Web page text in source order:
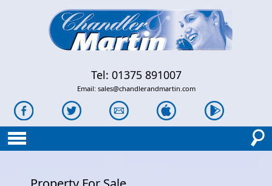
Tel: 01375 891007
Email: sales@chandlerandmartin.com